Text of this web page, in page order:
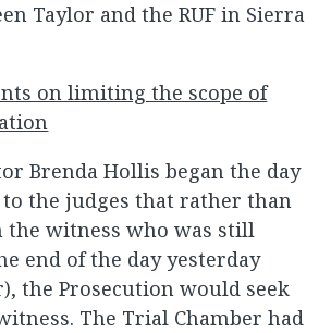
Taylor and the RUF in Sierra
on limiting the scope of
Brenda Hollis began the day
the judges that rather than
witness who was still
end of the day yesterday
the Prosecution would seek
The Trial Chamber had